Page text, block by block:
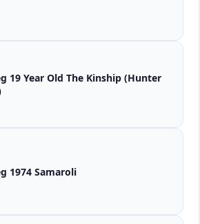
Old The Kinship (Hunter
Ardbeg 1974 Samaroli